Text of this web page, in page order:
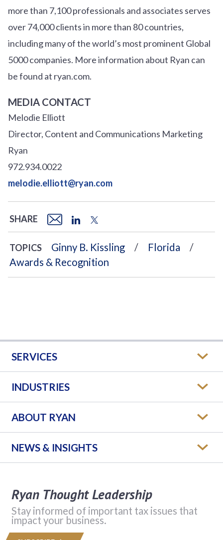
more than 7,100 professionals and associates serves
over74,000 clients in more than 80 countries,
including many of the world’s most prominent Global
5000 companies. More information about Ryan can
be found at ryan.com.
MEDIA CONTACT
Melodie Elliott
Director, Content and Communications Marketing
Ryan
972.934.0022
melodie.elliott@ryan.com
SHARE
TOPICS Ginny B. Kissling
Florida
Awards & Recognition
SERVICES
INDUSTRIES
ABOUT RYAN
NEWS & INSIGHTS
Ryan Thought Leadership
Stay informed of important tax issues that
impact your business.